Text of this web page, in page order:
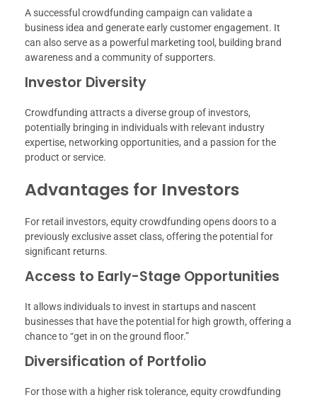
A successful crowdfunding campaign can validate a
business idea and generate early customer engagement. It
can also serve as a powerful marketing tool, building brand
awareness and a community of supporters.
Investor Diversity
Crowdfunding attracts a diverse group of investors,
potentially bringing in individuals with relevant industry
expertise, networking opportunities, and a passion for the
product or service.
Advantages for Investors
For retail investors, equity crowdfunding opens doors to a
previously exclusive asset class, offering the potential for
significant returns.
Access to Early-Stage Opportunities
It allows individuals to invest in startups and nascent
businesses that have the potential for high growth, offering a
chance to “get in on the ground floor.”
Diversification of Portfolio
For those with a higher risk tolerance, equity crowdfunding